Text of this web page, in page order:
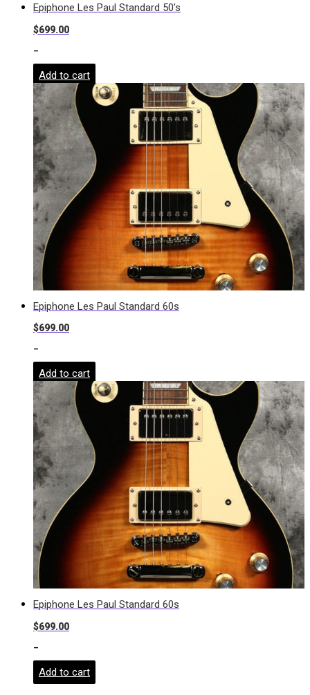
Epiphone Les Paul Standard 50’s
$699.00
-
Add to cart
Epiphone Les Paul Standard 60s
$699.00
-
Add to cart
Epiphone Les Paul Standard 60s
$699.00
-
Add to cart